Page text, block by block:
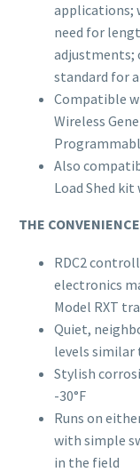
applications;
need for
adjustments;
standard for
Compatible
Wireless
Also
Load Shed
THE
RDC2
electronics
Model RXT
Quiet,
levels
Stylish
-30°F
Runs on
with simple
in the field